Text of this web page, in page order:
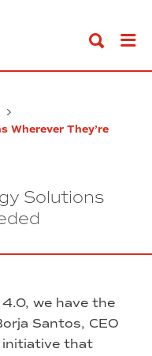
Wherever They’re
Solutions
we have the
Santos, CEO
initiative that